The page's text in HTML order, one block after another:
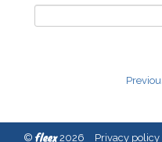
© fleex2026 Privacy policy